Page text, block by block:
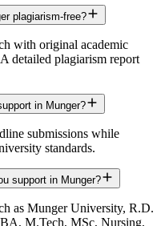
plagiarism-free?
with original academic
detailed plagiarism report
in Munger?
submissions while
standards.
support in Munger?
as Munger University, R.D.
M.Tech, MSc, Nursing,